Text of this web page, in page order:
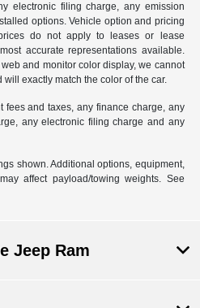
electronic filing charge, any emission
options. Vehicle option and pricing
do not apply to leases or lease
accurate representations available.
and monitor color display, we cannot
exactly match the color of the car.
fees and taxes, any finance charge, any
any electronic filing charge and any
shown. Additional options, equipment,
affect payload/towing weights. See
Jeep Ram